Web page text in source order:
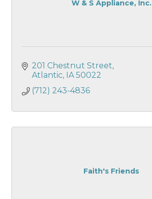
W & S Appliance, Inc.
201 Chestnut Street
Atlantic
IA 50022
(712) 243-4836
Faith's Friends